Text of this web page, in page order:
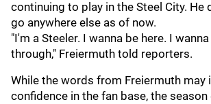
continuing to play in the Steel City. He
go anywhere else as of now.
"I'm a Steeler. I wanna be here. I
through," Freiermuth told reporters.
While the words from Freiermuth may
confidence in the fan base, the